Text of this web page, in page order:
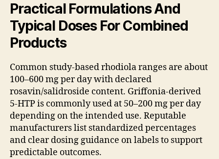
Practical Formulations And
Typical Doses For Combined
Products
Common study-based rhodiola ranges are about
100–600 mg per day with declared
rosavin/salidroside content. Griffonia-derived
5-HTP is commonly used at 50–200 mg per day
depending on the intended use. Reputable
manufacturers list standardized percentages
and clear dosing guidance on labels to support
predictable outcomes.